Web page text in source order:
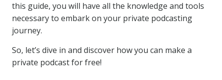
this guide, you will have all the knowledge and tools
necessary to embark on your private podcasting
journey.
So, let’s dive in and discover how you can make a
private podcast for free!